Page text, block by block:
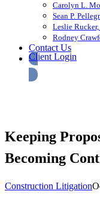
Carolyn L.
Sean P.
Leslie Rucker,
Rodney
Contact Us
Client Login
Keeping
Becoming
Construction Litigation